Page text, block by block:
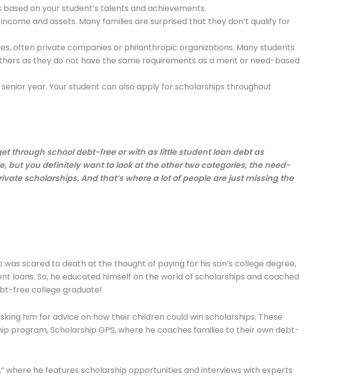
on your student’s talents and achievements.
and assets. Many families are surprised that they don’t qualify for
often private companies or philanthropic organizations. Many students
as they do not have the same requirements as a merit or need-based
year. Your student can also apply for scholarships throughout
through school debt-free or with as little student loan debt as
but you definitely want to look at the other two categories, the need-
scholarships. And that’s where a lot of people are just missing the
scared to death at the thought of paying for his son’s college degree,
loans. So, he educated himself on the world of scholarships and coached
free college graduate!
him for advice on how their children could win scholarships. These
program, Scholarship GPS, where he coaches families to their own debt-
where he features scholarship opportunities and interviews with experts